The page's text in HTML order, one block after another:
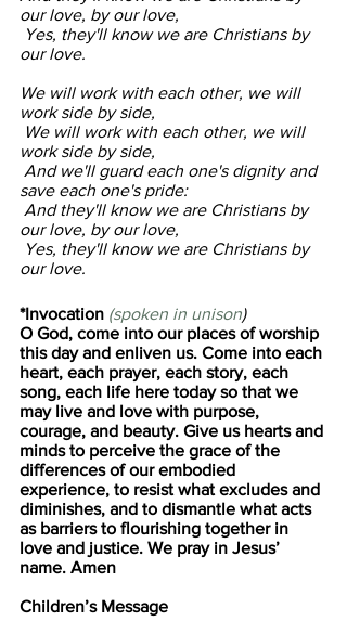
our love, by our love,
our love.
We will work with each other, we will
work side by side,
work side by side,
save each one's pride:
our love, by our love,
our love.
*Invocation (spoken in unison)
O God, come into our places of worship
this day and enliven us. Come into each
heart, each prayer, each story, each
song, each life here today so that we
may live and love with purpose,
courage, and beauty. Give us hearts and
minds to perceive the grace of the
differences of our embodied
experience, to resist what excludes and
diminishes, and to dismantle what acts
as barriers to flourishing together in
love and justice. We pray in Jesus’
name. Amen
Children’s Message